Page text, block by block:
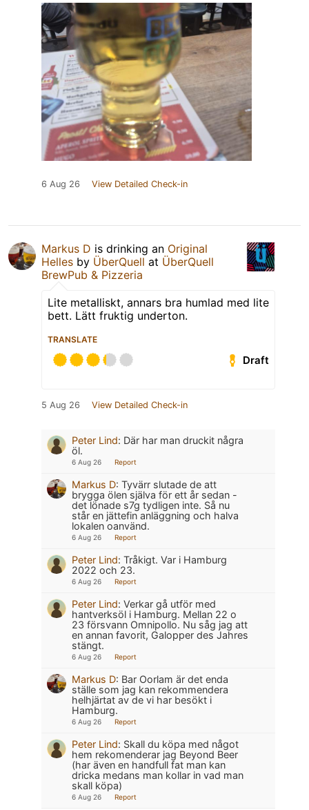
6 Aug 26 View Detailed Check-in
Markus D is drinking an Original
Helles by ÜberQuell at ÜberQuell
BrewPub & Pizzeria
Lite metalliskt, annars bra humlad med lite
bett. Lätt fruktig underton.
TRANSLATE
Draft
5 Aug 26 View Detailed Check-in
Peter Lind: Där har man druckit några
öl.
6 Aug 26 Report
Markus D: Tyvärr slutade de att
brygga ölen själva för ett år sedan -
det lönade s7g tydligen inte. Så nu
står en jättefin anläggning och halva
lokalen oanvänd.
6 Aug 26 Report
Peter Lind: Tråkigt. Var i Hamburg
2022 och 23.
6 Aug 26 Report
Peter Lind: Verkar gå utför med
hantverksöl i Hamburg. Mellan 22 o
23 försvann Omnipollo. Nu såg jag att
en annan favorit, Galopper des Jahres
stängt.
6 Aug 26 Report
Markus D: Bar Oorlam är det enda
ställe som jag kan rekommendera
helhjärtat av de vi har besökt i
Hamburg.
6 Aug 26 Report
Peter Lind: Skall du köpa med något
hem rekomenderar jag Beyond Beer
(har även en handfull fat man kan
dricka medans man kollar in vad man
skall köpa)
6 Aug 26 Report